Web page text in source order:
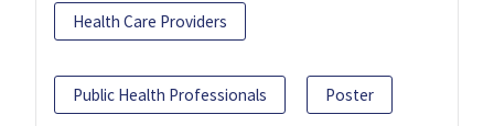
Health Care Providers
Public Health Professionals Poster